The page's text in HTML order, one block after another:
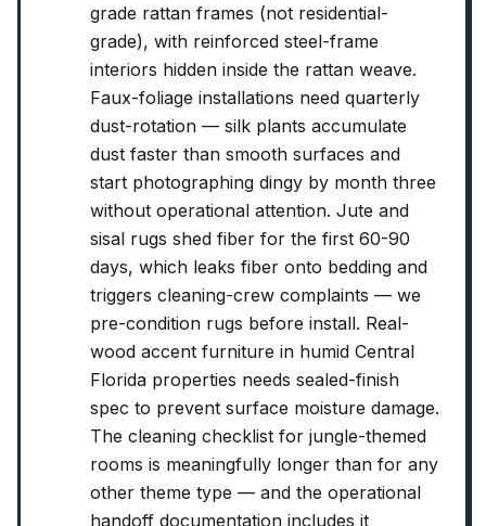
grade rattan frames (not residential-
grade), with reinforced steel-frame
interiors hidden inside the rattan weave.
Faux-foliage installations need quarterly
dust-rotation — silk plants accumulate
dust faster than smooth surfaces and
start photographing dingy by month three
without operational attention. Jute and
sisal rugs shed fiber for the first 60-90
days, which leaks fiber onto bedding and
triggers cleaning-crew complaints — we
pre-condition rugs before install. Real-
wood accent furniture in humid Central
Florida properties needs sealed-finish
spec to prevent surface moisture damage.
The cleaning checklist for jungle-themed
rooms is meaningfully longer than for any
other theme type — and the operational
handoff documentation includes it